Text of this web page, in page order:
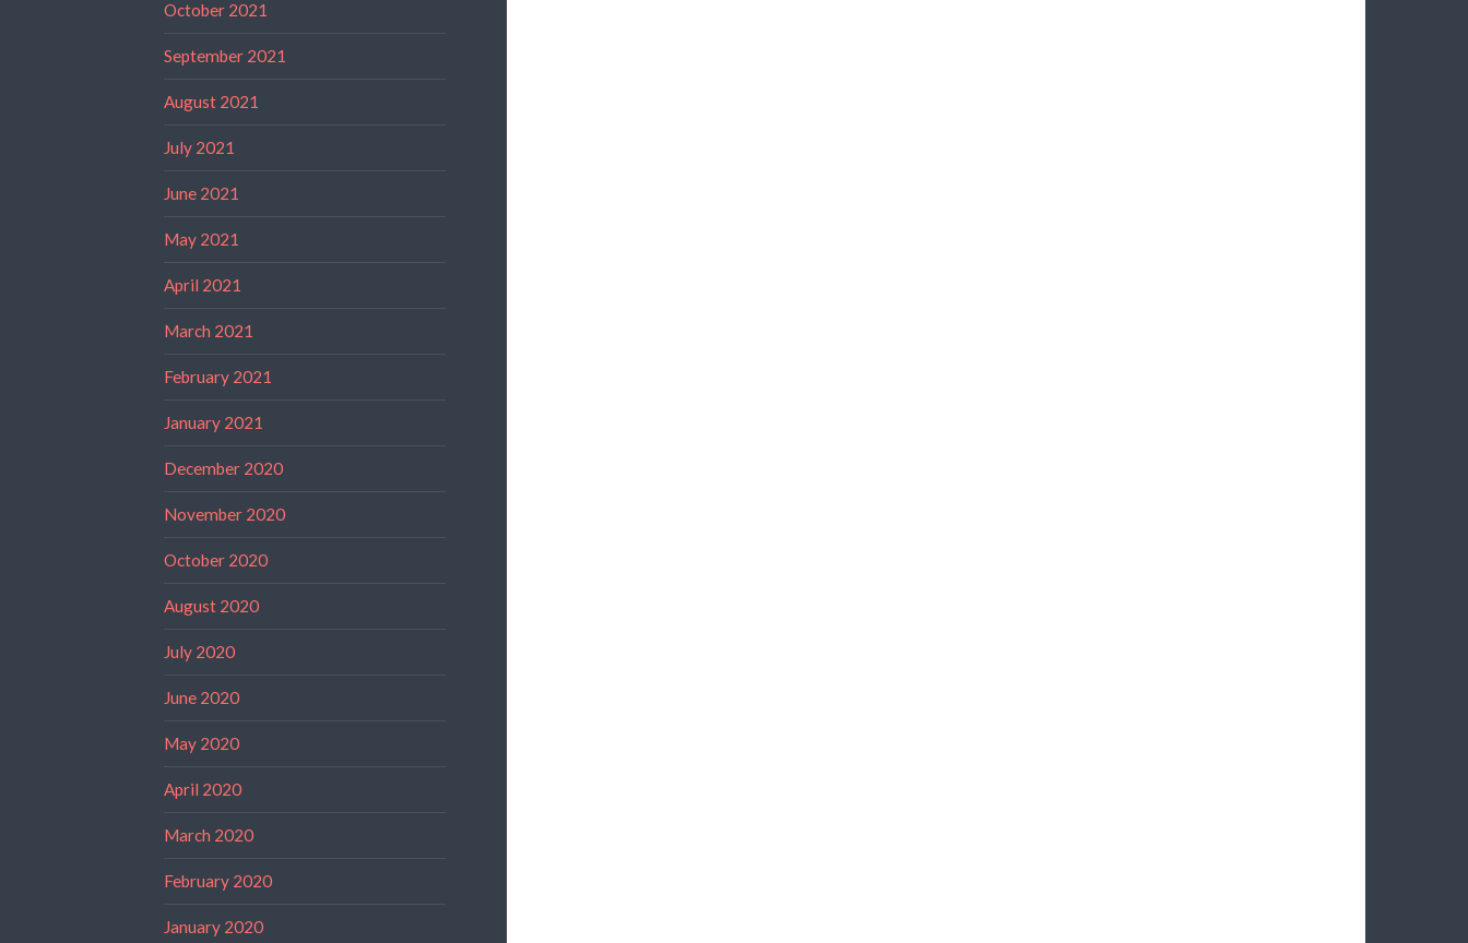
October 2021
September 2021
August 2021
July 2021
June 2021
May 2021
April 2021
March 2021
February 2021
January 2021
December 2020
November 2020
October 2020
August 2020
July 2020
June 2020
May 2020
April 2020
March 2020
February 2020
January 2020